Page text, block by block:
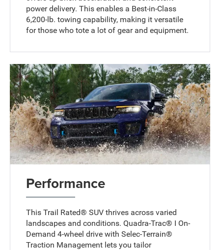
power delivery. This enables a Best-in-Class
6,200-lb. towing capability, making it versatile
for those who tote a lot of gear and equipment.
Performance
This Trail Rated® SUV thrives across varied
landscapes and conditions. Quadra-Trac® I On-
Demand 4-wheel drive with Selec-Terrain®
Traction Management lets you tailor